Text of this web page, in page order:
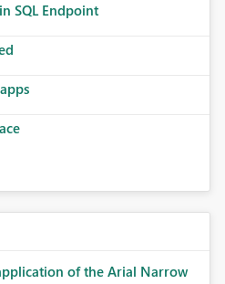
SQL Endpoint
of the Arial Narrow